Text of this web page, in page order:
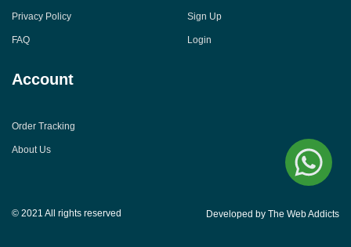
Privacy Policy
FAQ
Sign Up
Login
Account
Order Tracking
About Us
© 2021 All rights reserved Developed by The Web Addicts